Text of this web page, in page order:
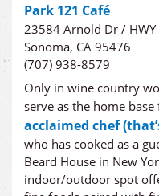
Park 121 Café
23584 Arnold Dr / HWY
Sonoma, CA 95476
(707) 938-8579
Only in wine country
serve as the home base
acclaimed chef
who has cooked as a
Beard House in New
indoor/outdoor spot